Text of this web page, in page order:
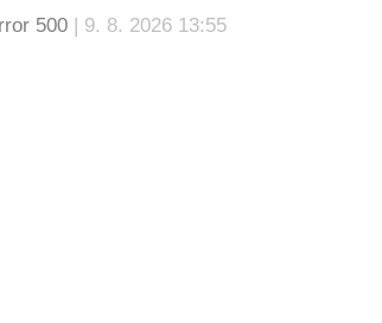
500 | 9. 8. 2026 13:55